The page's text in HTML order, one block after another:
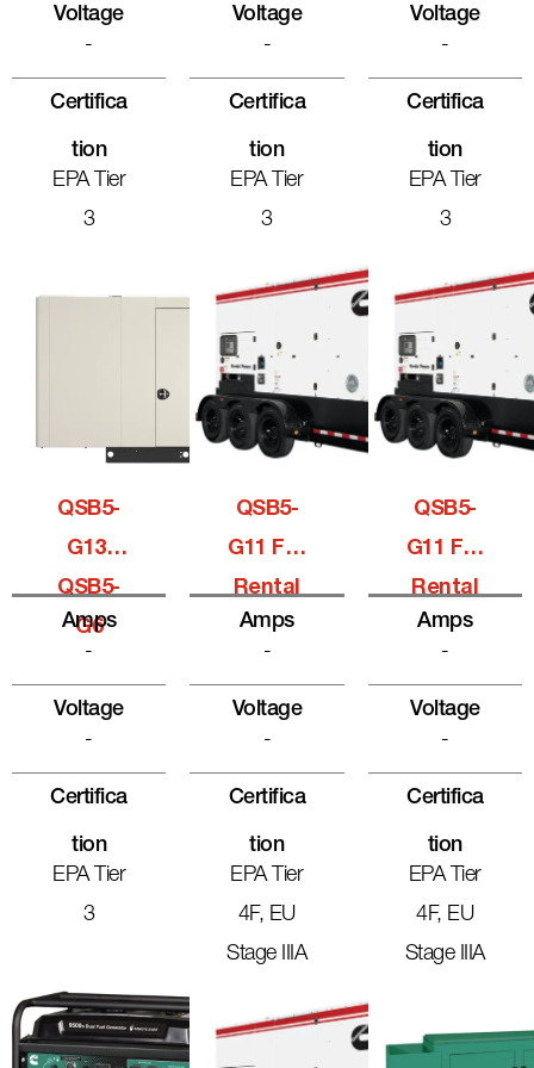
Voltage
-
Certifica
Tion
EPA Tier
3
Voltage
-
Certifica
Tion
EPA Tier
3
Voltage
-
Certifica
Tion
EPA Tier
3
QSB5-
G13,
QSB5-
G6
Amps
-
Voltage
-
Certifica
Tion
EPA Tier
3
QSB5-
G11 For
Rental
Amps
-
Voltage
-
Certifica
Tion
EPA Tier
4F, EU
Stage IIIA
QSB5-
G11 For
Rental
Amps
-
Voltage
-
Certifica
Tion
EPA Tier
4F, EU
Stage IIIA